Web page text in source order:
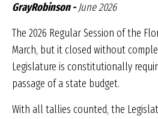
GrayRobinson -June 2026
The 2026 Regular Session of the
March, but it closed without
Legislature is constitutionally
passage of a state budget.
With all tallies counted, the